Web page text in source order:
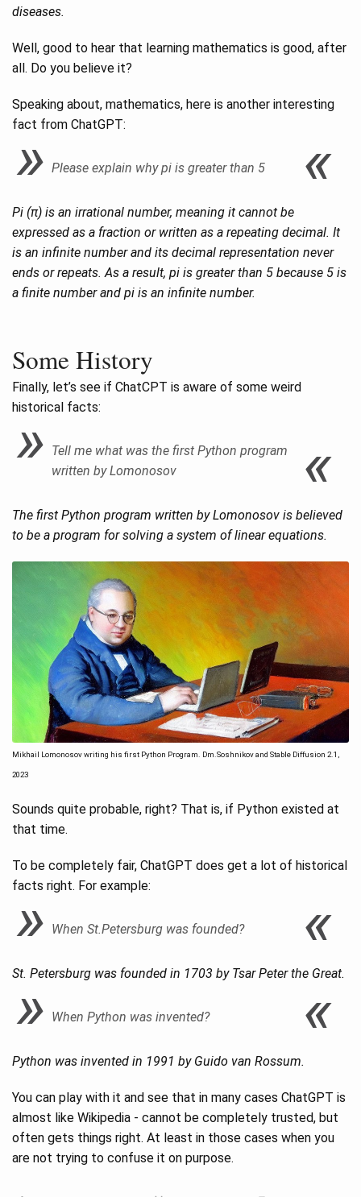
diseases.
Well, good to hear that learning mathematics is good, after
all. Do you believe it?
Speaking about, mathematics, here is another interesting
fact from ChatGPT:
Please explain why pi is greater than 5
Pi (π) is an irrational number, meaning it cannot be
expressed as a fraction or written as a repeating decimal. It
is an infinite number and its decimal representation never
ends or repeats. As a result, pi is greater than 5 because 5 is
a finite number and pi is an infinite number.
Some History
Finally, let’s see if ChatCPT is aware of some weird
historical facts:
Tell me what was the first Python program
written by Lomonosov
The first Python program written by Lomonosov is believed
to be a program for solving a system of linear equations.
Mikhail Lomonosov writing his first Python Program. Dm.Soshnikov and Stable Diffusion 2.1,
2023
Sounds quite probable, right? That is, if Python existed at
that time.
To be completely fair, ChatGPT does get a lot of historical
facts right. For example:
When St.Petersburg was founded?
St. Petersburg was founded in 1703 by Tsar Peter the Great.
When Python was invented?
Python was invented in 1991 by Guido van Rossum.
You can play with it and see that in many cases ChatGPT is
almost like Wikipedia - cannot be completely trusted, but
often gets things right. At least in those cases when you
are not trying to confuse it on purpose.